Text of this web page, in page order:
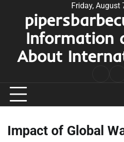
Friday, August
Information
About
hk
Impact of Global